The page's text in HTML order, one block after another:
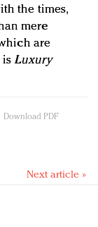
the times,
mere
are
isLuxury
Download PDF
Next article »